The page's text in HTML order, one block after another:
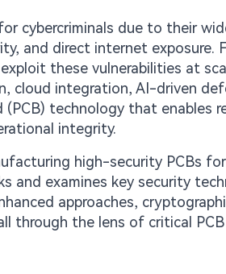
cybercriminals due to their
and direct internet
these vulnerabilities at
cloud integration, AI-driven
(PCB) technology that
integrity.
high-security PCBs
and examines key security
approaches,
through the lens of critical